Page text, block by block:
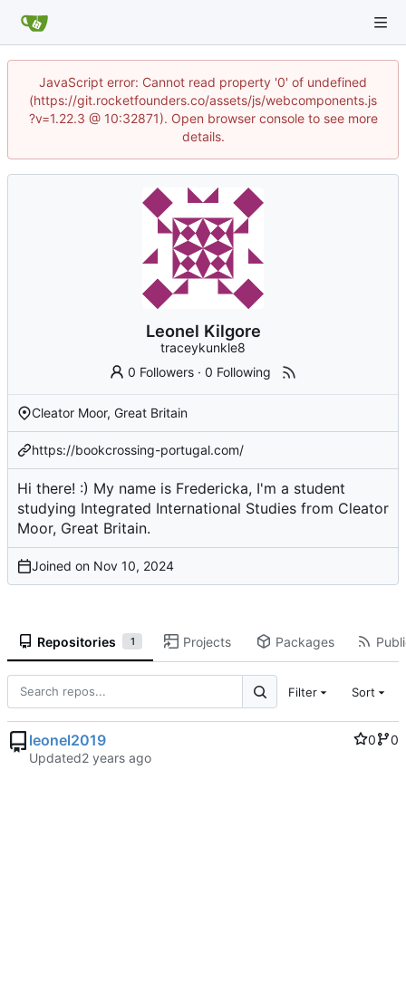
JavaScript error: Cannot read property '0' of undefined
(https://git.rocketfounders.co/assets/js/webcomponents.js
?v=1.22.3 @ 10:32871). Open browser console to see more
details.
Leonel Kilgore
traceykunkle8
0 Followers ·0 Following
Cleator Moor, Great Britain
https://bookcrossing-portugal.com/
Hi there! :) My name is Fredericka, I'm a student
studying Integrated International Studies from Cleator
Moor, Great Britain.
Joined on
Repositories 1 Projects Packages
Filter Sort
leonel2019 0
0
Updated